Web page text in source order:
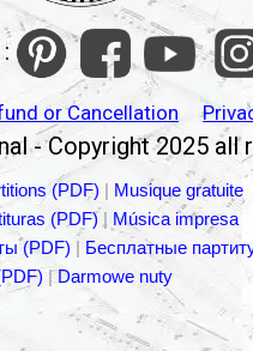
or Cancellation
- Copyright 2025 all
(PDF) | Musique gratuite
(PDF) | Música impresa
(PDF) | Бесплатные
|Darmowe nuty